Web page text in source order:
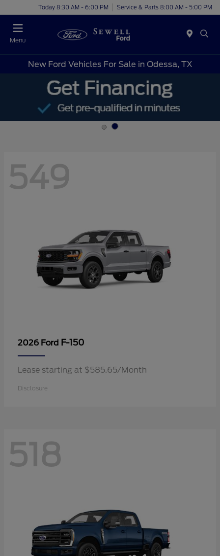
Today 8:30 AM - 6:00 PM Service & Parts 8:00 AM - 5:00 PM
Menu
New Ford Vehicles For Sale in Odessa, TX
549
2026 Ford F-150
Lease starting at $585.65/Month
Disclosure
518